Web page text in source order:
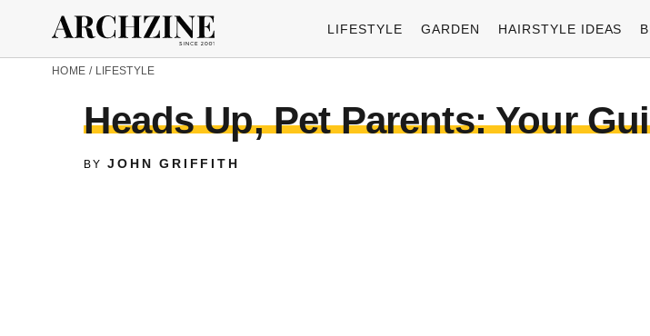
LIFESTYLE GARDEN HAIRSTYLE IDEAS
HOME / LIFESTYLE
Heads Up, Pet Parents: Your
BYJOHN GRIFFITH